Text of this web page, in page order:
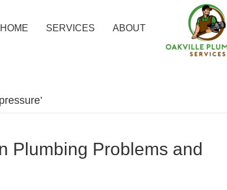
HOME SERVICES ABOUT
Plumbing Problems and